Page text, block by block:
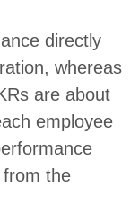
directly
whereas
are about
employee
from the